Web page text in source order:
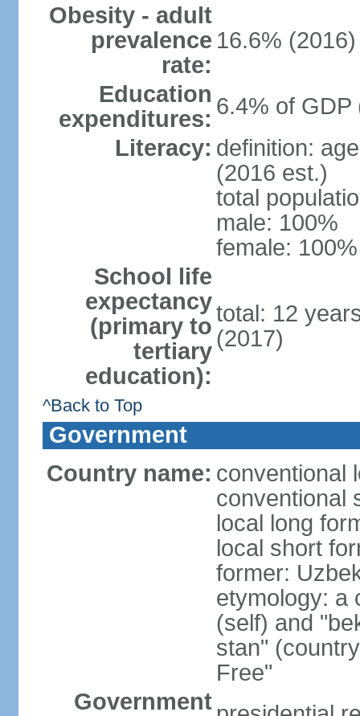
Obesity - adult
prevalence
rate:
16.6% (2016)
Education
expenditures: 6.4% of GDP
Literacy: definition:
(2016 est.)
total
male: 100%
female:
School life
expectancy
(primary to
tertiary
education):
total: 12
(2017)
^Back to Top
Government
Country name: conventional
conventional
local long
local short
former:
etymology: a
(self) and
stan"
Free"
Government